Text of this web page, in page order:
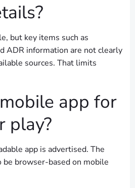
but key items such as
ADR information are not clearly
sources. That limits
app for
play?
app is advertised. The
be browser-based on mobile